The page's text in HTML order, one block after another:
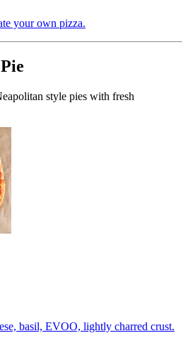
your own pizza.
style pies with fresh
basil, EVOO, lightly charred crust.